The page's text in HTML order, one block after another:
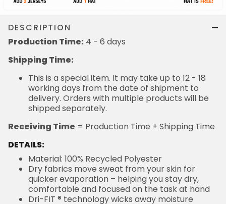
DESCRIPTION
Production Time: 4 - 6 days
Shipping Time:
This is a special item. It may take up to 12 - 18
working days from the date of shipment to
delivery. Orders with multiple products will be
shipped separately.
Receiving Time = Production Time + Shipping Time
DETAILS:
Material: 100% Recycled Polyester
Dry fabrics move sweat from your skin for
quicker evaporation – helping you stay dry,
comfortable and focused on the task at hand
Dri-FIT ® technology wicks away moisture